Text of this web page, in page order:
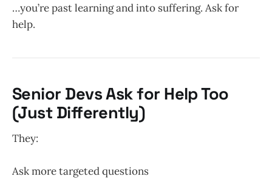
…you’re past learning and into suffering. Ask for
help.
Senior Devs Ask for Help Too
(Just Differently)
They:
Ask more targeted questions